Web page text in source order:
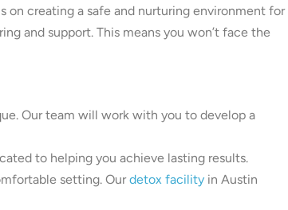
on creating a safe and nurturing environment for
and support. This means you won’t face the
Our team will work with you to develop a
to helping you achieve lasting results.
setting. Ourdetox facility in Austin